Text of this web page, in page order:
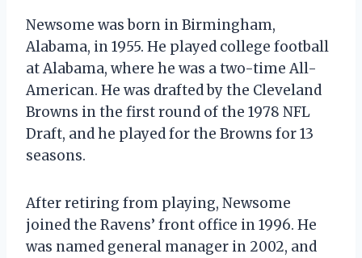
Newsome was born in Birmingham,
Alabama, in 1955. He played college football
at Alabama, where he was a two-time All-
American. He was drafted by the Cleveland
Browns in the first round of the 1978 NFL
Draft, and he played for the Browns for 13
seasons.
After retiring from playing, Newsome
joined the Ravens’ front office in 1996. He
was named general manager in 2002, and